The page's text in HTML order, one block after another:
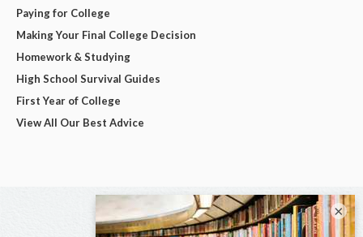
Paying for College
Making Your Final College Decision
Homework & Studying
High School Survival Guides
First Year of College
View All Our Best Advice
×